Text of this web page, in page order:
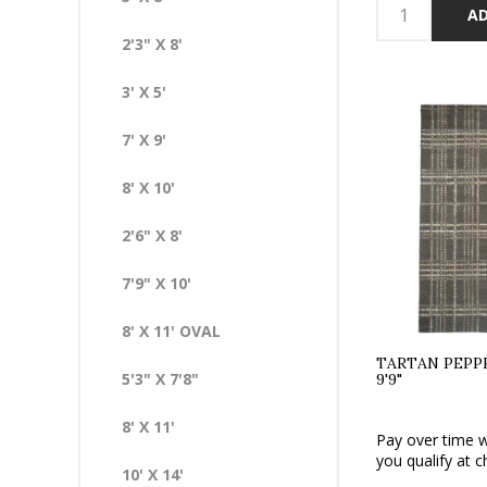
TARTAN
9'9"
Pay over time
you qualify at
2'3" X 8'
3' X 5'
7' X 9'
8' X 10'
2'6" X 8'
7'9" X 10'
8' X 11' OVAL
5'3" X 7'8"
8' X 11'
10' X 14'